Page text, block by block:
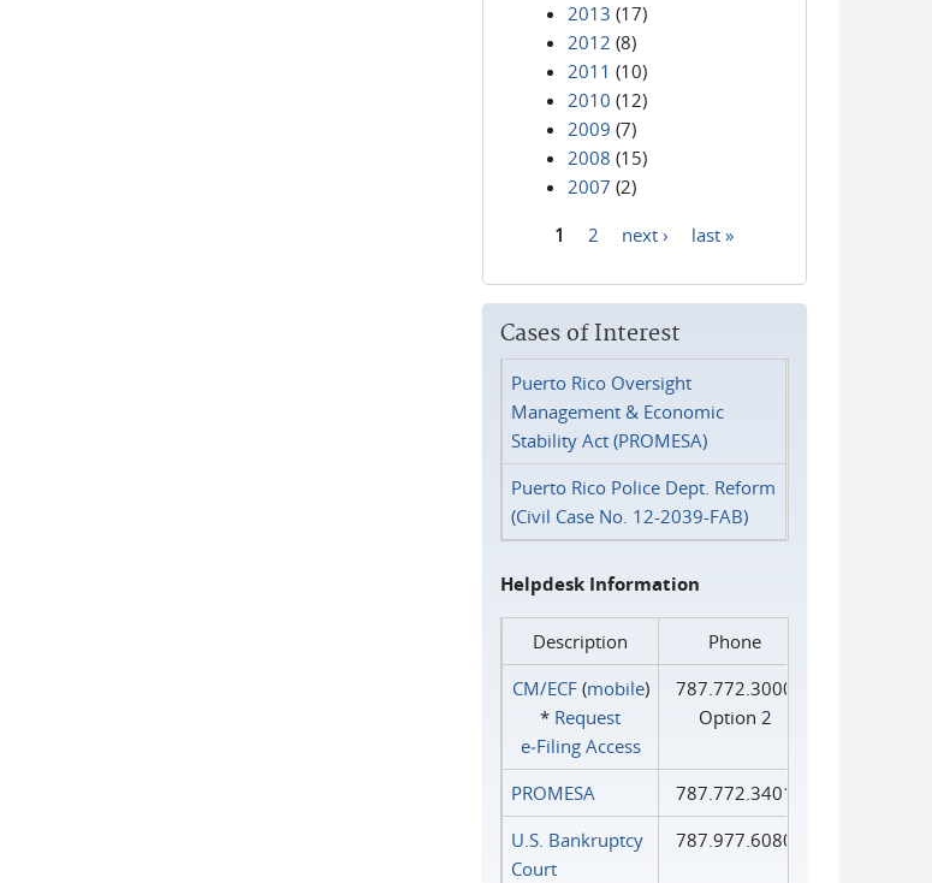
2013 (17)
2012 (8)
2011 (10)
2010 (12)
2009 (7)
2008 (15)
2007 (2)
1 2 next › last »
Cases of Interest
Puerto Rico Oversight
Management & Economic
Stability Act (PROMESA)
Puerto Rico Police Dept. Reform
(Civil Case No. 12-2039-FAB)
Helpdesk Information
Description
Phone
CM/ECF(mobile)
* Request
e‑Filing Access
787.772.3000
Option 2
PROMESA
787.772.3401
U.S. Bankruptcy
Court
787.977.6080